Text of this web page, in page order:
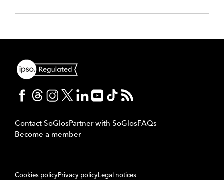
Contact SoGlosPartner with SoGlosFAQs
Become a member
Cookies policyPrivacy policyLegal notices